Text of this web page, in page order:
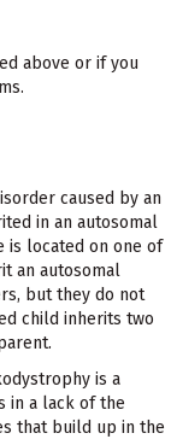
above or if you
caused by an
in an autosomal
is located on one of
an autosomal
but they do not
child inherits two
is a
in a lack of the
that build up in the